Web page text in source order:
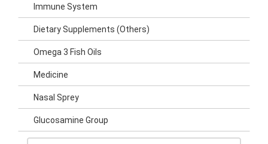
Immune System
Dietary Supplements (Others)
Omega 3 Fish Oils
Medicine
Nasal Sprey
Glucosamine Group